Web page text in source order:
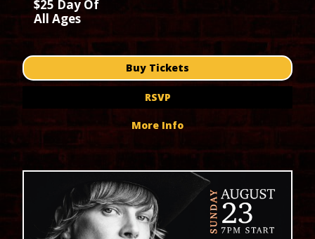
$25 Day Of
All Ages
Buy Tickets
RSVP
More Info